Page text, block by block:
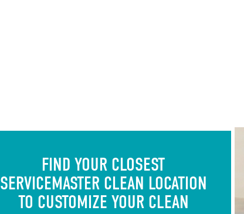
FIND YOUR CLOSEST
SERVICEMASTER CLEAN LOCATION
TO CUSTOMIZE YOUR CLEAN